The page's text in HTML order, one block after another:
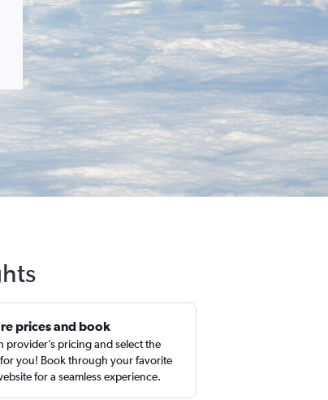
prices and book
provider’s pricing and select the
you! Book through your favorite
for a seamless experience.